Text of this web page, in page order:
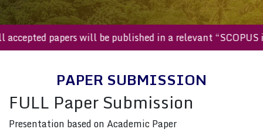
All accepted papers will be published in a relevant
PAPER SUBMISSION
FULL Paper Submission
Presentation based on Academic Paper